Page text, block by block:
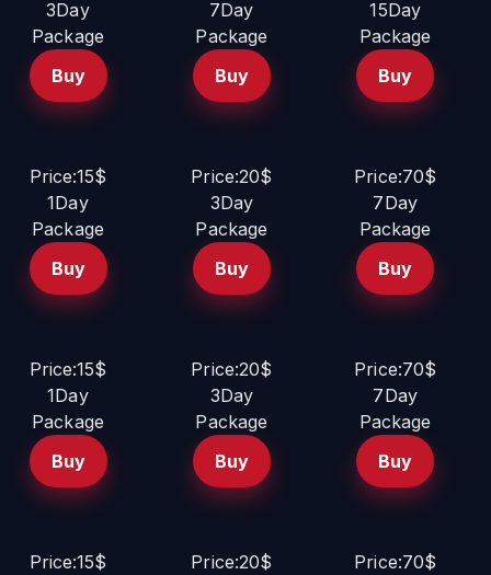
3Day
Package
Buy
7Day
Package
Buy
15Day
Package
Buy
Price:15$
1Day
Package
Buy
Price:20$
3Day
Package
Buy
Price:70$
7Day
Package
Buy
Price:15$
1Day
Package
Buy
Price:20$
3Day
Package
Buy
Price:70$
7Day
Package
Buy
Price:15$
Price:20$
Price:70$